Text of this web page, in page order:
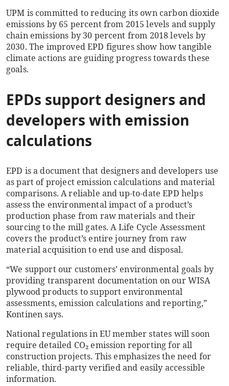
UPM is committed to reducing its own carbon dioxide
emissions by 65 percent from 2015 levels and supply
chain emissions by 30 percent from 2018 levels by
2030. The improved EPD figures show how tangible
climate actions are guiding progress towards these
goals.
EPDs support designers and
developers with emission
calculations
EPD is a document that designers and developers use
as part of project emission calculations and material
comparisons. A reliable and up-to-date EPD helps
assess the environmental impact of a product’s
production phase from raw materials and their
sourcing to the mill gates. A Life Cycle Assessment
covers the product’s entire journey from raw
material acquisition to end use and disposal.
“We support our customers’ environmental goals by
providing transparent documentation on our WISA
plywood products to support environmental
assessments, emission calculations and reporting,”
Kontinen says.
National regulations in EU member states will soon
require detailed CO₂ emission reporting for all
construction projects. This emphasizes the need for
reliable, third-party verified and easily accessible
information.